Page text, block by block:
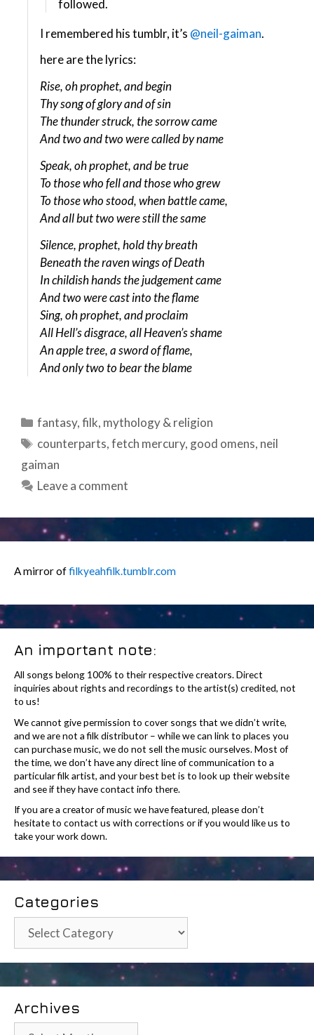
followed.
I remembered his tumblr, it’s @neil-gaiman.
here are the lyrics:
Rise, oh prophet, and begin
Thy song of glory and of sin
The thunder struck, the sorrow came
And two and two were called by name
Speak, oh prophet, and be true
To those who fell and those who grew
To those who stood, when battle came,
And all but two were still the same
Silence, prophet, hold thy breath
Beneath the raven wings of Death
In childish hands the judgement came
And two were cast into the flame
Sing, oh prophet, and proclaim
All Hell’s disgrace, all Heaven’s shame
An apple tree, a sword of flame,
And only two to bear the blame
Categories
fantasy,filk, mythology & religion
Tags
counterparts,fetch mercury, good omens, neil
gaiman
Leave a comment
A mirror offilkyeahfilk.tumblr.com
An important note:
All songs belong 100% to their respective creators. Direct
inquiries about rights and recordings to the artist(s) credited, not
to us!
We cannot give permission to cover songs that we didn’t write,
and we are not a filk distributor – while we can link to places you
can purchase music, we do not sell the music ourselves. Most of
the time, we don’t have any direct line of communication to a
particular filk artist, and your best bet is to look up their website
and see if they have contact info there.
If you are a creator of music we have featured, please don’t
hesitate to contact us with corrections or if you would like us to
take your work down.
Categories
Categories
Archives
Archives